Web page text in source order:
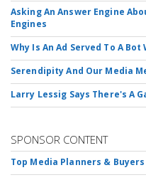
Asking An Answer Engine
Engines
Why Is An Ad Served To A
Serendipity And Our Media
Larry Lessig Says There's A
SPONSOR CONTENT
Top Media Planners &